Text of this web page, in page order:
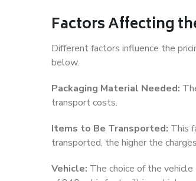
Factors Affecting
Different factors influence the
below.
Packaging Material Needed:
transport costs.
Items to Be Transported: This
transported, the higher the
Vehicle: The choice of the